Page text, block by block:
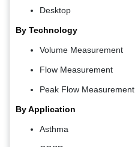
Desktop
By Technology
Volume Measurement
Flow Measurement
Peak Flow Measurement
By Application
Asthma